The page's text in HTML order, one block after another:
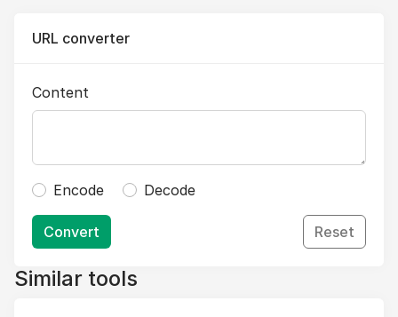
URL converter
Content
Encode Decode
Convert Reset
Similar tools